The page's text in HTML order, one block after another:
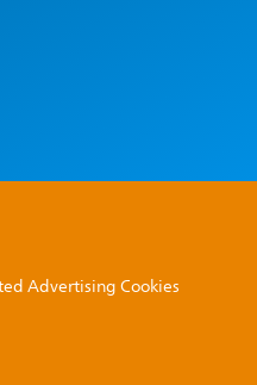
Advertising Cookies